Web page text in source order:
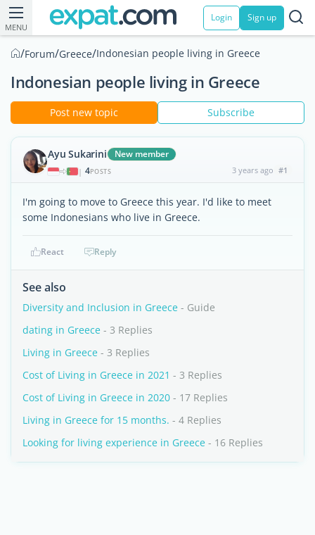
MENU
Login Sign up
/Forum/Greece/Indonesian people living in Greece
Indonesian people living in Greece
Post new topic Subscribe
Ayu Sukarini New member
| 4POSTS 3 years ago #1
I'm going to move to Greece this year. I'd like to meet
some Indonesians who live in Greece.
React Reply
See also
Diversity and Inclusion in Greece - Guide
dating in Greece - 3 Replies
Living in Greece - 3 Replies
Cost of Living in Greece in 2021 - 3 Replies
Cost of Living in Greece in 2020 - 17 Replies
Living in Greece for 15 months. - 4 Replies
Looking for living experience in Greece - 16 Replies